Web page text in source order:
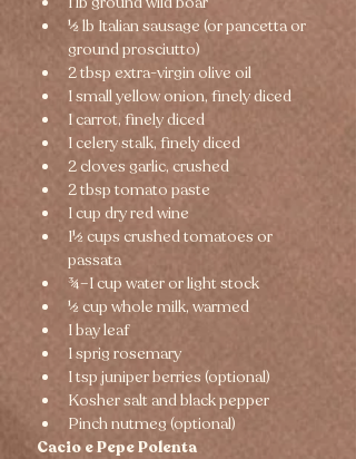
½ lb Italian sausage (or pancetta or
ground prosciutto)
2 tbsp extra-virgin olive oil
1 small yellow onion, finely diced
1 carrot, finely diced
1 celery stalk, finely diced
2 cloves garlic, crushed
2 tbsp tomato paste
1 cup dry red wine
1½ cups crushed tomatoes or
passata
¾–1 cup water or light stock
½ cup whole milk, warmed
1 bay leaf
1 sprig rosemary
1 tsp juniper berries (optional)
Kosher salt and black pepper
Pinch nutmeg (optional)
Cacio e Pepe Polenta